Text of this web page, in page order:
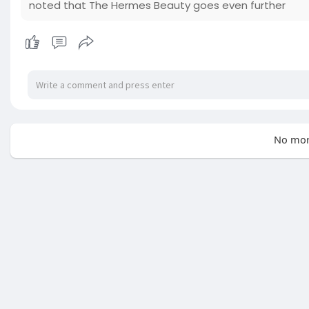
noted that The Hermes Beauty goes even further
No